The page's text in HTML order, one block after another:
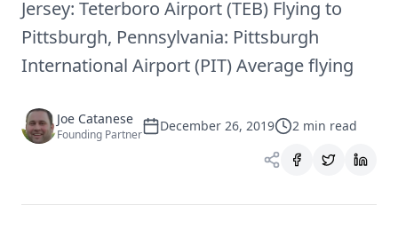
Jersey: Teterboro Airport (TEB) Flying to
Pittsburgh, Pennsylvania: Pittsburgh
International Airport (PIT) Average flying
Joe Catanese
Founding Partner
December 26, 2019 2 min read